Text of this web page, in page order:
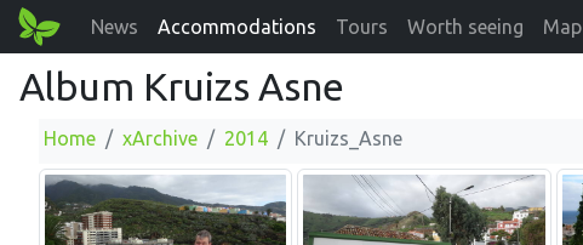
News Accommodations Tours Worth seeing Map
Album Kruizs Asne
Home xArchive 2014 Kruizs_Asne